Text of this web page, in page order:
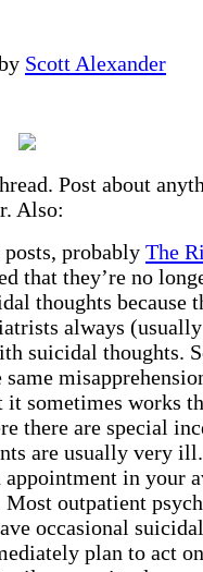
Scott Alexander
Post about
Also:
probably The
that they’re no
thoughts because
always
suicidal thoughts.
sometimes works
there are special
are usually very
in your
outpatient
occasional
plan to act